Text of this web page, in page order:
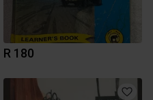
R 180